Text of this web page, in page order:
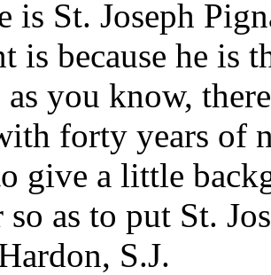
is St. Joseph
is because he is
as you know,
forty years of
give a little
so as to put St.
S.J.